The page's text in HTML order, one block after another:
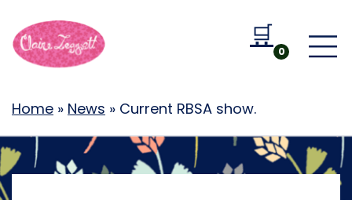
🛒
Go to
0
Home » News » Current RBSA show.